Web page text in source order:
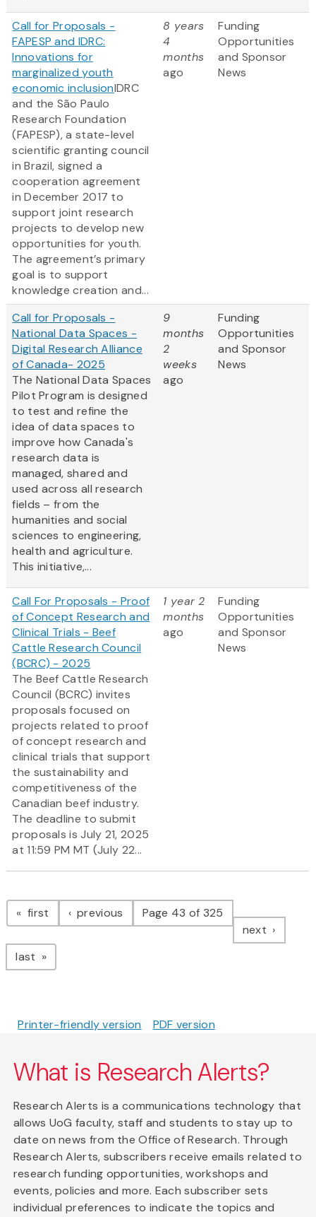
Call for Proposals -
FAPESP and IDRC:
Innovations for
marginalized youth
economic inclusionIDRC
and the São Paulo
Research Foundation
(FAPESP), a state-level
scientific granting council
in Brazil, signed a
cooperation agreement
in December 2017 to
support joint research
projects to develop new
opportunities for youth.
The agreement’s primary
goal is to support
knowledge creation and...
8 years
4
months
ago
Funding
Opportunities
and Sponsor
News
Call for Proposals -
National Data Spaces -
Digital Research Alliance
of Canada- 2025
The National Data Spaces
Pilot Program is designed
to test and refine the
idea of data spaces to
improve how Canada's
research data is
managed, shared and
used across all research
fields – from the
humanities and social
sciences to engineering,
health and agriculture.
This initiative,...
9
months
2
weeks
ago
Funding
Opportunities
and Sponsor
News
Call For Proposals - Proof
of Concept Research and
Clinical Trials - Beef
Cattle Research Council
(BCRC) - 2025
The Beef Cattle Research
Council (BCRC) invites
proposals focused on
projects related to proof
of concept research and
clinical trials that support
the sustainability and
competitiveness of the
Canadian beef industry.
The deadline to submit
proposals is July 21, 2025
at 11:59 PM MT (July 22...
1 year 2
months
ago
Funding
Opportunities
and Sponsor
News
Pagination
first page previous pagePage 43 of 325
next page
last page
Printer-friendly version PDF version
What is Research Alerts?
Research Alerts is a communications technology that
allows UoG faculty, staff and students to stay up to
date on news from the Office of Research. Through
Research Alerts, subscribers receive emails related to
research funding opportunities, workshops and
events, policies and more. Each subscriber sets
individual preferences to indicate the topics and